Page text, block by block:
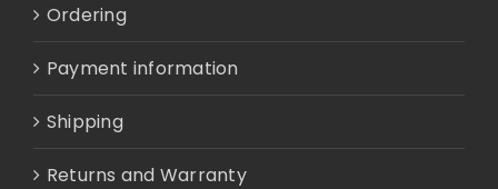
Ordering
Payment information
Shipping
Returns and Warranty